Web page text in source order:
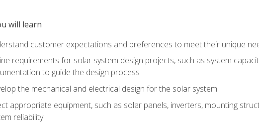
will learn
customer expectations and preferences to meet their unique
requirements for solar system design projects, such as system
to guide the design process
the mechanical and electrical design for the solar system
appropriate equipment, such as solar panels, inverters, mounting
reliability